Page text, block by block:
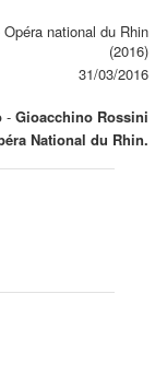
national du Rhin
(2016)
31/03/2016
- Gioacchino Rossini
National du Rhin.